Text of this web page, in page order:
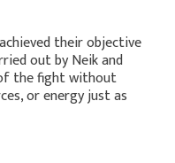
their objective
out by Neik and
the fight without
or energy just as